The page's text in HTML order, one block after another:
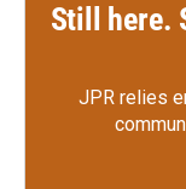
Still here.
JPR relies